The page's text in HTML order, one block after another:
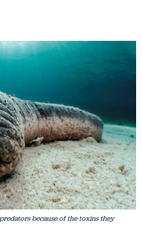
because of the toxins they